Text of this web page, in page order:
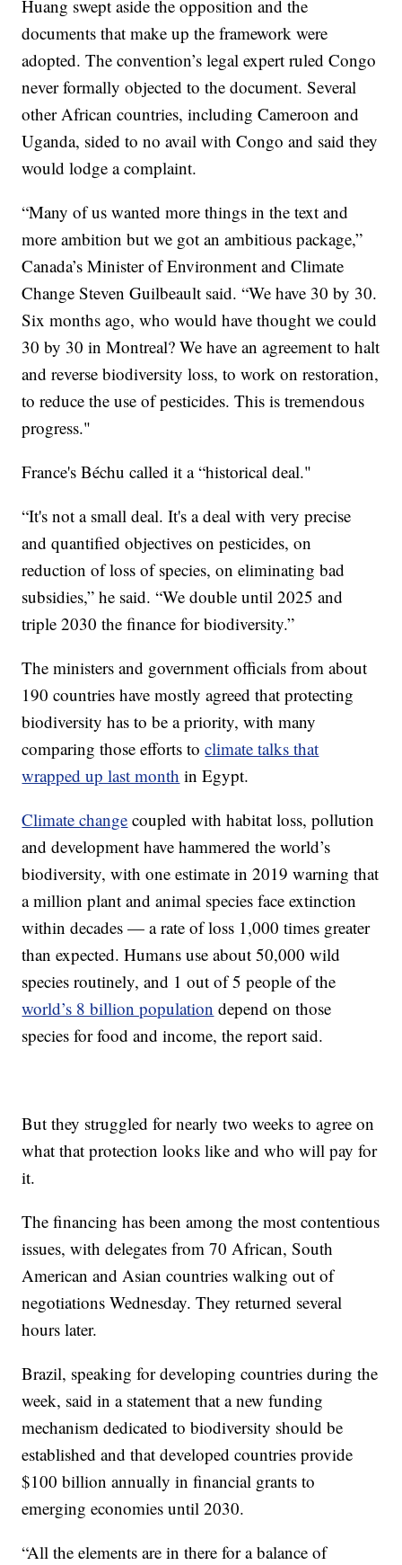
Huang swept aside the opposition and the
documents that make up the framework were
adopted. The convention’s legal expert ruled Congo
never formally objected to the document. Several
other African countries, including Cameroon and
Uganda, sided to no avail with Congo and said they
would lodge a complaint.
“Many of us wanted more things in the text and
more ambition but we got an ambitious package,”
Canada’s Minister of Environment and Climate
Change Steven Guilbeault said. “We have 30 by 30.
Six months ago, who would have thought we could
30 by 30 in Montreal? We have an agreement to halt
and reverse biodiversity loss, to work on restoration,
to reduce the use of pesticides. This is tremendous
progress."
France's Béchu called it a “historical deal."
“It's not a small deal. It's a deal with very precise
and quantified objectives on pesticides, on
reduction of loss of species, on eliminating bad
subsidies,” he said. “We double until 2025 and
triple 2030 the finance for biodiversity.”
The ministers and government officials from about
190 countries have mostly agreed that protecting
biodiversity has to be a priority, with many
comparing those efforts toclimate talks that
wrapped up last month in Egypt.
Climate change coupled with habitat loss, pollution
and development have hammered the world’s
biodiversity, with one estimate in 2019 warning that
a million plant and animal species face extinction
within decades — a rate of loss 1,000 times greater
than expected. Humans use about 50,000 wild
species routinely, and 1 out of 5 people of the
world’s 8 billion population depend on those
species for food and income, the report said.
But they struggled for nearly two weeks to agree on
what that protection looks like and who will pay for
it.
The financing has been among the most contentious
issues, with delegates from 70 African, South
American and Asian countries walking out of
negotiations Wednesday. They returned several
hours later.
Brazil, speaking for developing countries during the
week, said in a statement that a new funding
mechanism dedicated to biodiversity should be
established and that developed countries provide
$100 billion annually in financial grants to
emerging economies until 2030.
“All the elements are in there for a balance of